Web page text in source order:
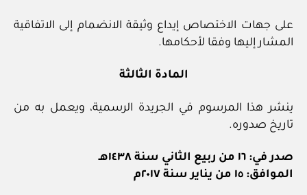
على جهات الاختصاص إيداع وثيقة الانضمام إلى الاتفاقية
المشار إليها وفقا لأحكامها.
المادة الثالثة
ينشر هذا المرسوم في الجريدة الرسمية، ويعمل به من
تاريخ صدوره.
صدر في: ١٦ من ربيع الثاني سنة ١٤٣٨هـ
الموافق: ١٥ من يناير سنة ٢٠١٧م